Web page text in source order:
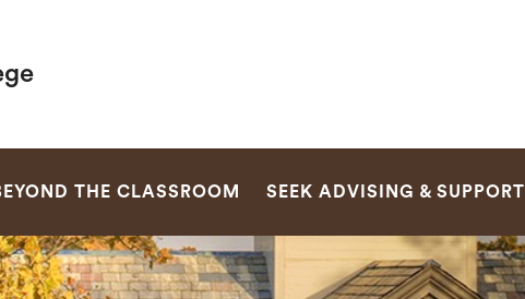
THE CLASSROOM SEEK ADVISING & SUPPORT